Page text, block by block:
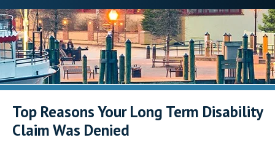
Top Reasons Your Long Term Disability
Claim Was Denied